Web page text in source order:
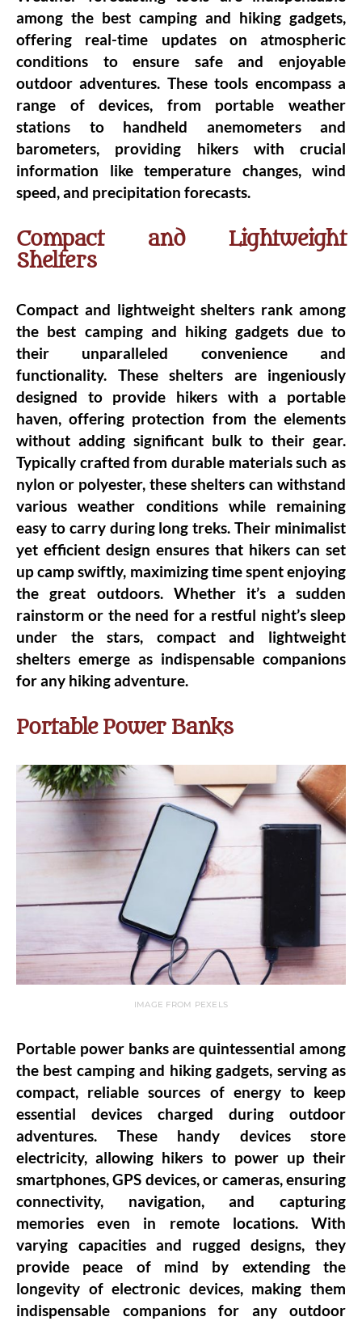
among the best camping and hiking gadgets,
offering real-time updates on atmospheric
conditions to ensure safe and enjoyable
outdoor adventures. These tools encompass a
range of devices, from portable weather
stations to handheld anemometers and
barometers, providing hikers with crucial
information like temperature changes, wind
speed, and precipitation forecasts.
Compact and Lightweight
Shelters
Compact and lightweight shelters rank among
the best camping and hiking gadgets due to
their unparalleled convenience and
functionality. These shelters are ingeniously
designed to provide hikers with a portable
haven, offering protection from the elements
without adding significant bulk to their gear.
Typically crafted from durable materials such as
nylon or polyester, these shelters can withstand
various weather conditions while remaining
easy to carry during long treks. Their minimalist
yet efficient design ensures that hikers can set
up camp swiftly, maximizing time spent enjoying
the great outdoors. Whether it’s a sudden
rainstorm or the need for a restful night’s sleep
under the stars, compact and lightweight
shelters emerge as indispensable companions
for any hiking adventure.
Portable Power Banks
IMAGE FROM PEXELS
Portable power banks are quintessential among
the best camping and hiking gadgets, serving as
compact, reliable sources of energy to keep
essential devices charged during outdoor
adventures. These handy devices store
electricity, allowing hikers to power up their
smartphones, GPS devices, or cameras, ensuring
connectivity, navigation, and capturing
memories even in remote locations. With
varying capacities and rugged designs, they
provide peace of mind by extending the
longevity of electronic devices, making them
indispensable companions for any outdoor